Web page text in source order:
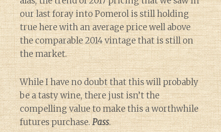
our last foray into Pomerol is still holding
true here with an average price well above
the comparable 2014 vintage that is still on
the market.
While I have no doubt that this will probably
be a tasty wine, there just isn’t the
compelling value to make this a worthwhile
futures purchase.Pass.